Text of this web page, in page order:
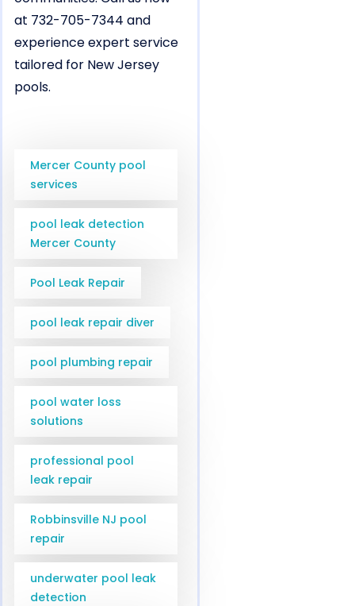
at 732-705-7344 and
experience expert service
tailored for New Jersey
pools.
Mercer County pool
services
pool leak detection
Mercer County
Pool Leak Repair
pool leak repair diver
pool plumbing repair
pool water loss
solutions
professional pool
leak repair
Robbinsville NJ pool
repair
underwater pool leak
detection